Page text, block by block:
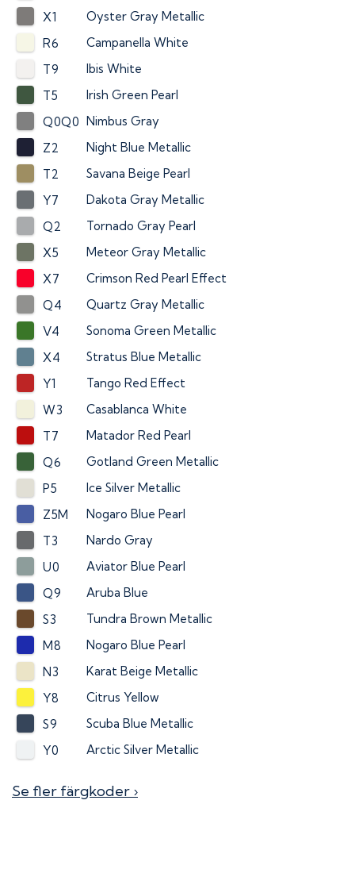
X1
Oyster Gray Metallic
R6
Campanella White
T9
Ibis White
T5
Irish Green Pearl
Q0Q0 Nimbus Gray
Z2
Night Blue Metallic
T2
Savana Beige Pearl
Y7
Dakota Gray Metallic
Q2
Tornado Gray Pearl
X5
Meteor Gray Metallic
X7
Crimson Red Pearl Effect
Q4
Quartz Gray Metallic
V4
Sonoma Green Metallic
X4
Stratus Blue Metallic
Y1
Tango Red Effect
W3
Casablanca White
T7
Matador Red Pearl
Q6
Gotland Green Metallic
P5
Ice Silver Metallic
Z5M
Nogaro Blue Pearl
T3
Nardo Gray
U0
Aviator Blue Pearl
Q9
Aruba Blue
S3
Tundra Brown Metallic
M8
Nogaro Blue Pearl
N3
Karat Beige Metallic
Y8
Citrus Yellow
S9
Scuba Blue Metallic
Y0
Arctic Silver Metallic
Se fler färgkoder ›